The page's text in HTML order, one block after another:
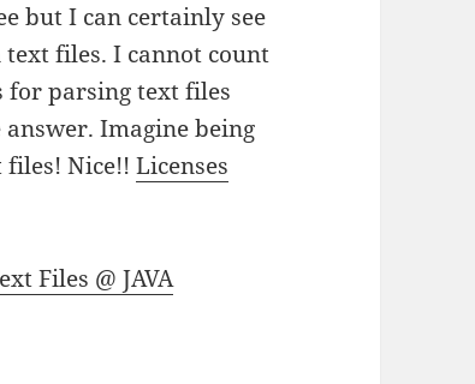
but I can certainly see
files. I cannot count
parsing text files
Imagine being
files! Nice!!Licenses
Files @ JAVA